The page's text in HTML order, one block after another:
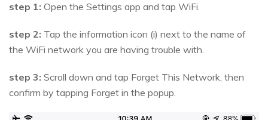
step 1: Open the Settings app and tap WiFi.
step 2: Tap the information icon (i) next to the name of
the WiFi network you are having trouble with.
step 3: Scroll down and tap Forget This Network, then
confirm by tapping Forget in the popup.